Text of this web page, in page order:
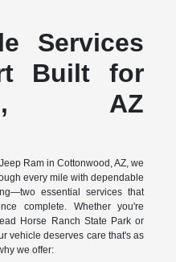
Services
Built for
AZ
Ram in Cottonwood, AZ, we
every mile with dependable
essential services that
complete. Whether you're
Horse Ranch State Park or
vehicle deserves care that's as
we offer: